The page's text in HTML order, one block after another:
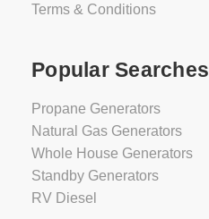
Terms & Conditions
Popular Searches
Propane Generators
Natural Gas Generators
Whole House Generators
Standby Generators
RV Diesel